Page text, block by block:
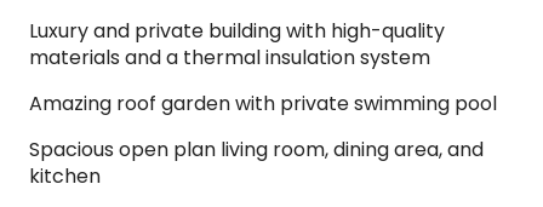
Luxury and private building with high-quality
materials and a thermal insulation system
Amazing roof garden with private swimming pool
Spacious open plan living room, dining area, and
kitchen